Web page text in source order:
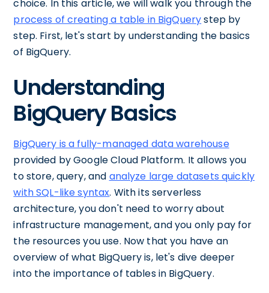
choice. In this article, we will walk you through the
process of creating a table in BigQuerystep by
step. First, let's start by understanding the basics
of BigQuery.
Understanding
BigQuery Basics
BigQuery is a fully-managed data warehouse
provided by Google Cloud Platform. It allows you
to store, query, and analyze large datasets quickly
with SQL-like syntax. With its serverless
architecture, you don't need to worry about
infrastructure management, and you only pay for
the resources you use. Now that you have an
overview of what BigQuery is, let's dive deeper
into the importance of tables in BigQuery.